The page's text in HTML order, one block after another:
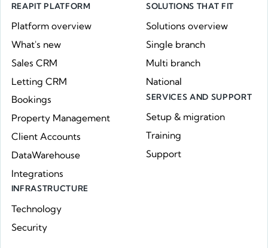
REAPIT PLATFORM
Platform overview
What's new
Sales CRM
Letting CRM
Bookings
Property Management
Client Accounts
DataWarehouse
Integrations
INFRASTRUCTURE
Technology
Security
SOLUTIONS THAT FIT
Solutions overview
Single branch
Multi branch
National
SERVICES AND SUPPORT
Setup & migration
Training
Support